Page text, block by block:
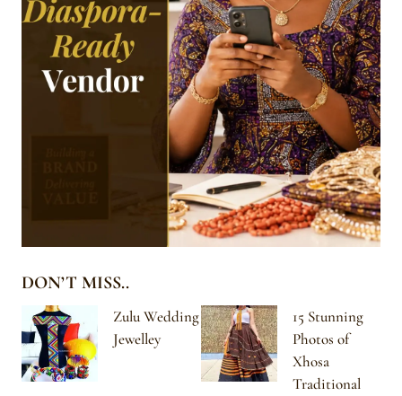
DON’T MISS..
Zulu Wedding
Jewelley
15 Stunning
Photos of
Xhosa
Traditional